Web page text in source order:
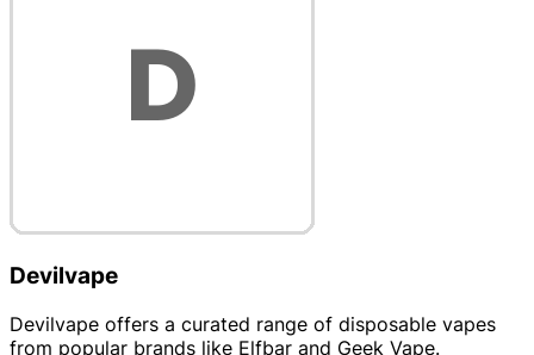
Devilvape
Devilvape offers a curated range of disposable vapes
from popular brands like Elfbar and Geek Vape.